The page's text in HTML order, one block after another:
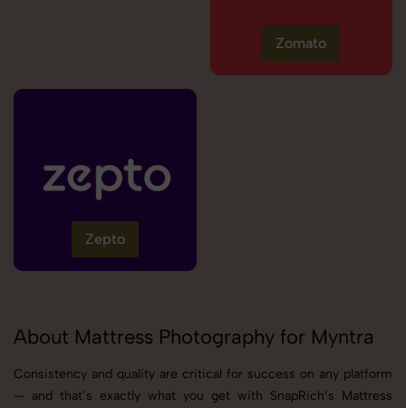
Zomato
Zepto
About Mattress Photography for Myntra
Consistency and quality are critical for success on any platform
— and that’s exactly what you get with SnapRich’s Mattress